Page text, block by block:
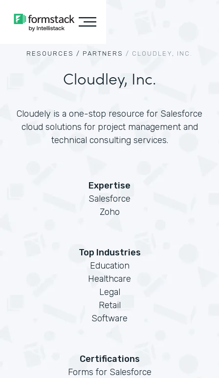
RESOURCES / PARTNERS / CLOUDLEY, INC.
Cloudley, Inc.
Cloudely is a one-stop resource for Salesforce
cloud solutions for project management and
technical consulting services.
Expertise
Salesforce
Zoho
Top Industries
Education
Healthcare
Legal
Retail
Software
Certifications
Forms for Salesforce